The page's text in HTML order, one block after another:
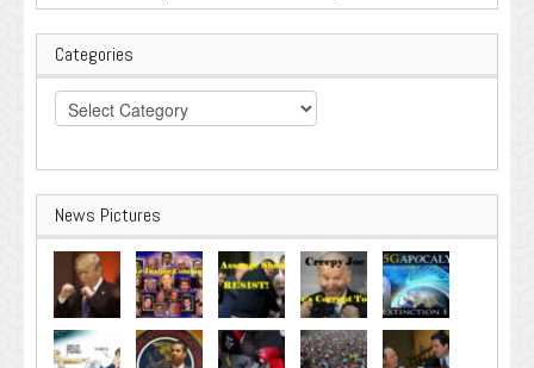
Categories
Categories
News Pictures